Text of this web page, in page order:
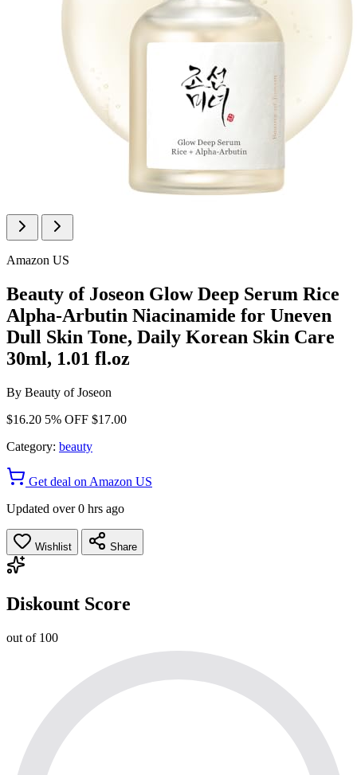
Amazon US
Beauty of Joseon Glow Deep Serum Rice
Alpha-Arbutin Niacinamide for Uneven
Dull Skin Tone, Daily Korean Skin Care
30ml, 1.01 fl.oz
By Beauty of Joseon
$16.20 5% OFF $17.00
Category: beauty
Get deal on Amazon US
Updated over 0 hrs ago
Wishlist Share
Diskount Score
out of 100